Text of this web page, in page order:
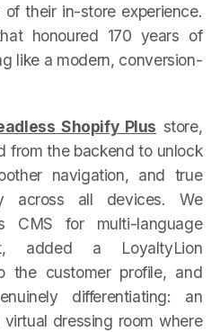
their in-store experience.
honoured 170 years of
like a modern, conversion-
Shopify Plus store,
from the backend to unlock
navigation, and true
across all devices. We
CMS for multi-language
added a LoyaltyLion
the customer profile, and
differentiating: an
virtual dressing room where